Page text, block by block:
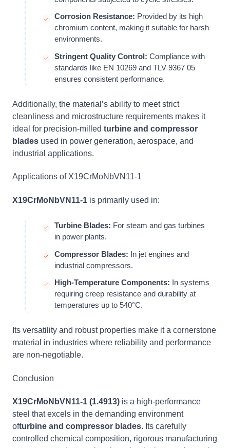
Corrosion Resistance: Provided by its high
chromium content, making it suitable for harsh
environments.
Stringent Quality Control: Compliance with
standards like EN 10269 and TLV 9367 05
ensures consistent performance.
Additionally, the material’s ability to meet strict
cleanliness and microstructure requirements makes it
ideal for precision-milled turbine and compressor
blades used in power generation, aerospace, and
industrial applications.
Applications of X19CrMoNbVN11-1
X19CrMoNbVN11-1 is primarily used in:
Turbine Blades: For steam and gas turbines
in power plants.
Compressor Blades: In jet engines and
industrial compressors.
High-Temperature Components: In systems
requiring creep resistance and durability at
temperatures up to 540°C.
Its versatility and robust properties make it a cornerstone
material in industries where reliability and performance
are non-negotiable.
Conclusion
X19CrMoNbVN11-1 (1.4913) is a high-performance
steel that excels in the demanding environment
ofturbine and compressor blades. Its carefully
controlled chemical composition, rigorous manufacturing